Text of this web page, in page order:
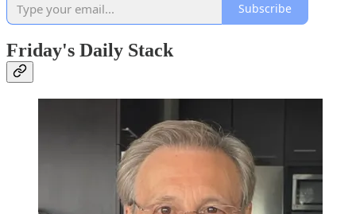
Subscribe
Friday's Daily Stack